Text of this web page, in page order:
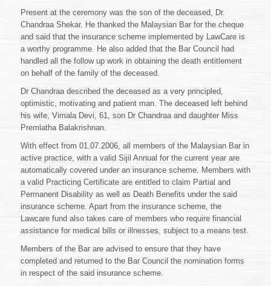
Present at the ceremony was the son of the deceased, Dr.
Chandraa Shekar. He thanked the Malaysian Bar for the cheque
and said that the insurance scheme implemented by LawCare is
a worthy programme. He also added that the Bar Council had
handled all the follow up work in obtaining the death entitlement
on behalf of the family of the deceased.
Dr Chandraa described the deceased as a very principled,
optimistic, motivating and patient man. The deceased left behind
his wife, Vimala Devi, 61, son Dr Chandraa and daughter Miss
Premlatha Balakrishnan.
With effect from 01.07.2006, all members of the Malaysian Bar in
active practice, with a valid Sijil Annual for the current year are
automatically covered under an insurance scheme. Members with
a valid Practicing Certificate are entitled to claim Partial and
Permanent Disability as well as Death Benefits under the said
insurance scheme. Apart from the insurance scheme, the
Lawcare fund also takes care of members who require financial
assistance for medical bills or illnesses, subject to a means test.
Members of the Bar are advised to ensure that they have
completed and returned to the Bar Council the nomination forms
in respect of the said insurance scheme.